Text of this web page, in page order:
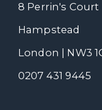
8 Perrin's Court
Hampstead
London | NW3
0207 431 9445